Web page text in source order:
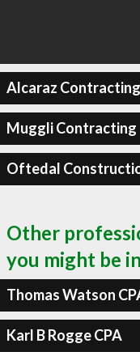
Alcaraz
Muggli Contracting
Oftedal
Other
you might be
Thomas Watson
Karl B Rogge CPA